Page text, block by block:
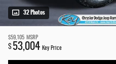
32 Photos
$59,105 MSRP
$ 53,004 Key Price